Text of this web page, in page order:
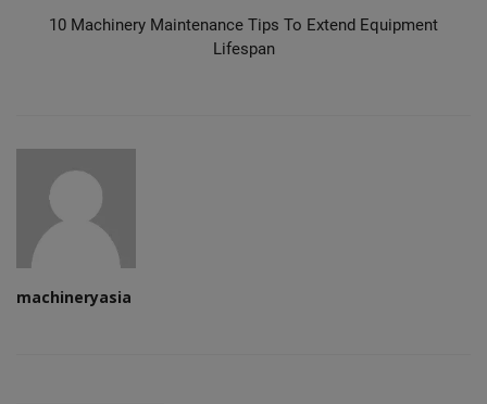
10 Machinery Maintenance Tips To Extend Equipment
Lifespan
machineryasia